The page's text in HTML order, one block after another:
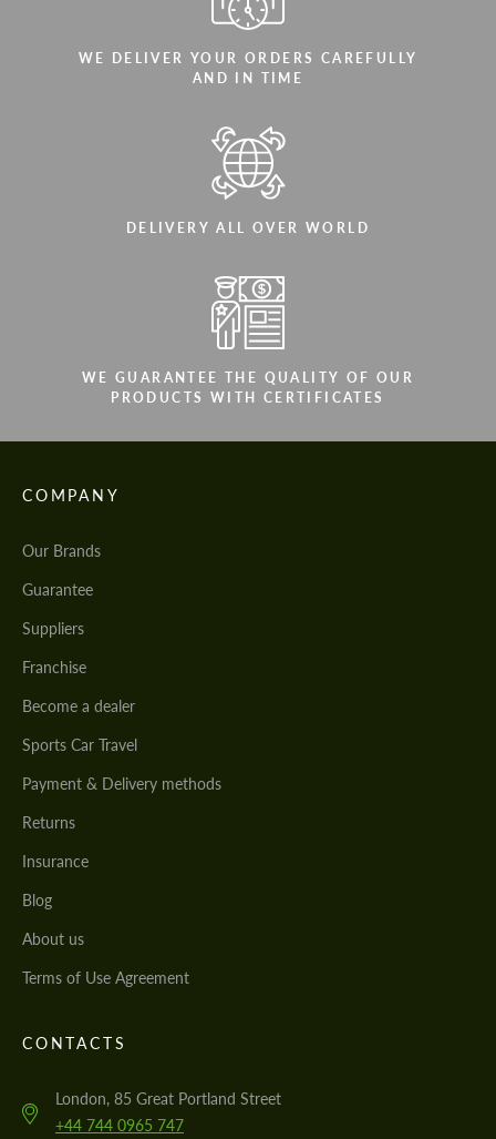
WE DELIVER YOUR ORDERS CAREFULLY
AND IN TIME
DELIVERY ALL OVER WORLD
WE GUARANTEE THE QUALITY OF OUR
PRODUCTS WITH CERTIFICATES
COMPANY
Our Brands
Guarantee
Suppliers
Franchise
Become a dealer
Sports Car Travel
Payment & Delivery methods
Returns
Insurance
Blog
About us
Terms of Use Agreement
CONTACTS
London, 85 Great Portland Street
+44 744 0965 747